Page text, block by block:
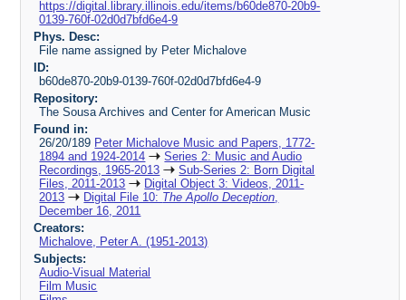
https://digital.library.illinois.edu/items/b60de870-20b9-
0139-760f-02d0d7bfd6e4-9
Phys. Desc:
File name assigned by Peter Michalove
ID:
b60de870-20b9-0139-760f-02d0d7bfd6e4-9
Repository:
The Sousa Archives and Center for American Music
Found in:
26/20/189 Peter Michalove Music and Papers, 1772-
1894 and 1924-2014
Series 2: Music and Audio
Recordings, 1965-2013
Sub-Series 2: Born Digital
Files, 2011-2013
Digital Object 3: Videos, 2011-
2013
Digital File 10: The Apollo Deception
December 16, 2011
Creators:
Michalove, Peter A. (1951-2013)
Subjects:
Audio-Visual Material
Film Music